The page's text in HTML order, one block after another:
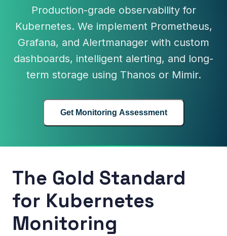
Production-grade observability for
Kubernetes. We implement Prometheus,
Grafana, and Alertmanager with custom
dashboards, intelligent alerting, and long-
term storage using Thanos or Mimir.
Get Monitoring Assessment
The Gold Standard
for Kubernetes
Monitoring